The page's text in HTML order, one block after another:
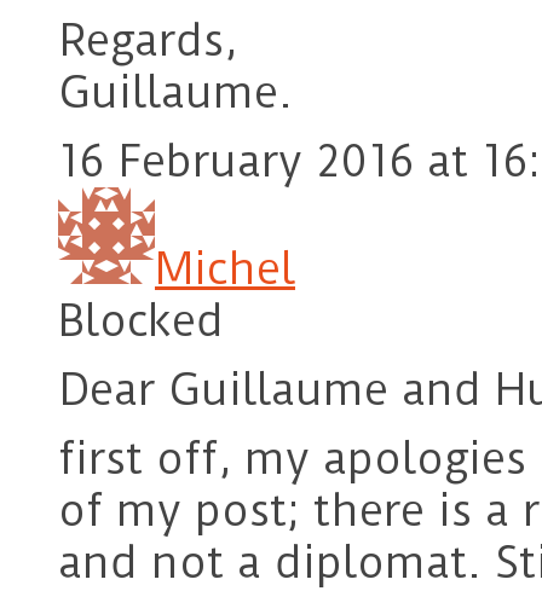
Regards,
Guillaume.
16 February 2016 at
Michel
Blocked
Dear Guillaume and
first off, my
of my post; there is a
and not a diplomat.